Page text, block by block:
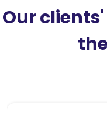
Our